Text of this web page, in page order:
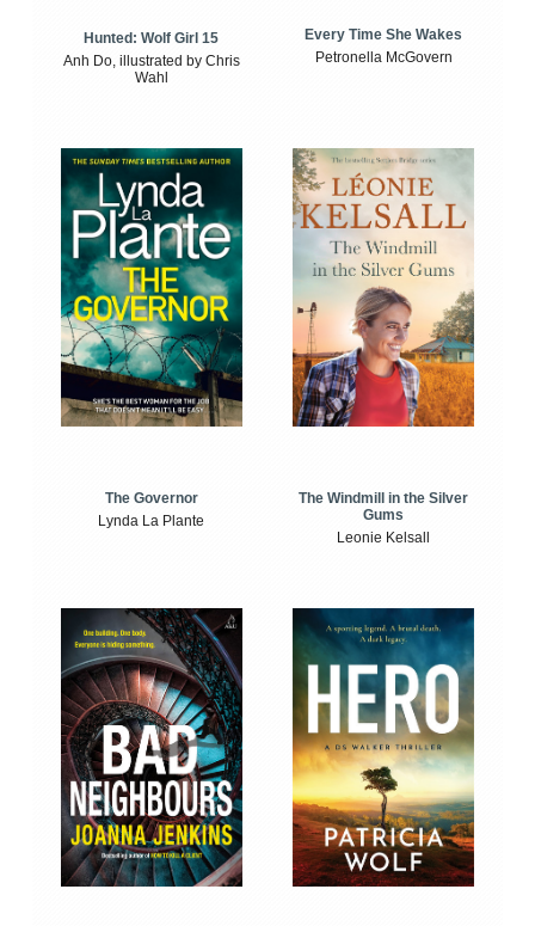
Hunted: Wolf Girl 15
Anh Do, illustrated by Chris
Wahl
Every Time She Wakes
Petronella McGovern
The Governor
Lynda La Plante
The Windmill in the Silver
Gums
Leonie Kelsall